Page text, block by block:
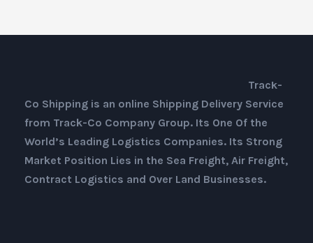
Track-
Co Shipping is an online Shipping Delivery Service
from Track-Co Company Group. Its One Of the
World’s Leading Logistics Companies. Its Strong
Market Position Lies in the Sea Freight, Air Freight,
Contract Logistics and Over Land Businesses.